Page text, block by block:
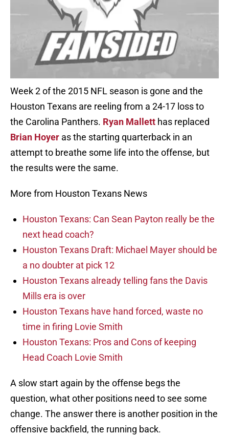
Week 2 of the 2015 NFL season is gone and the
Houston Texans are reeling from a 24-17 loss to
the Carolina Panthers. Ryan Mallett has replaced
Brian Hoyer as the starting quarterback in an
attempt to breathe some life into the offense, but
the results were the same.
More from Houston Texans News
Houston Texans: Can Sean Payton really be the
next head coach?
Houston Texans Draft: Michael Mayer should be
a no doubter at pick 12
Houston Texans already telling fans the Davis
Mills era is over
Houston Texans have hand forced, waste no
time in firing Lovie Smith
Houston Texans: Pros and Cons of keeping
Head Coach Lovie Smith
A slow start again by the offense begs the
question, what other positions need to see some
change. The answer there is another position in the
offensive backfield, the running back.